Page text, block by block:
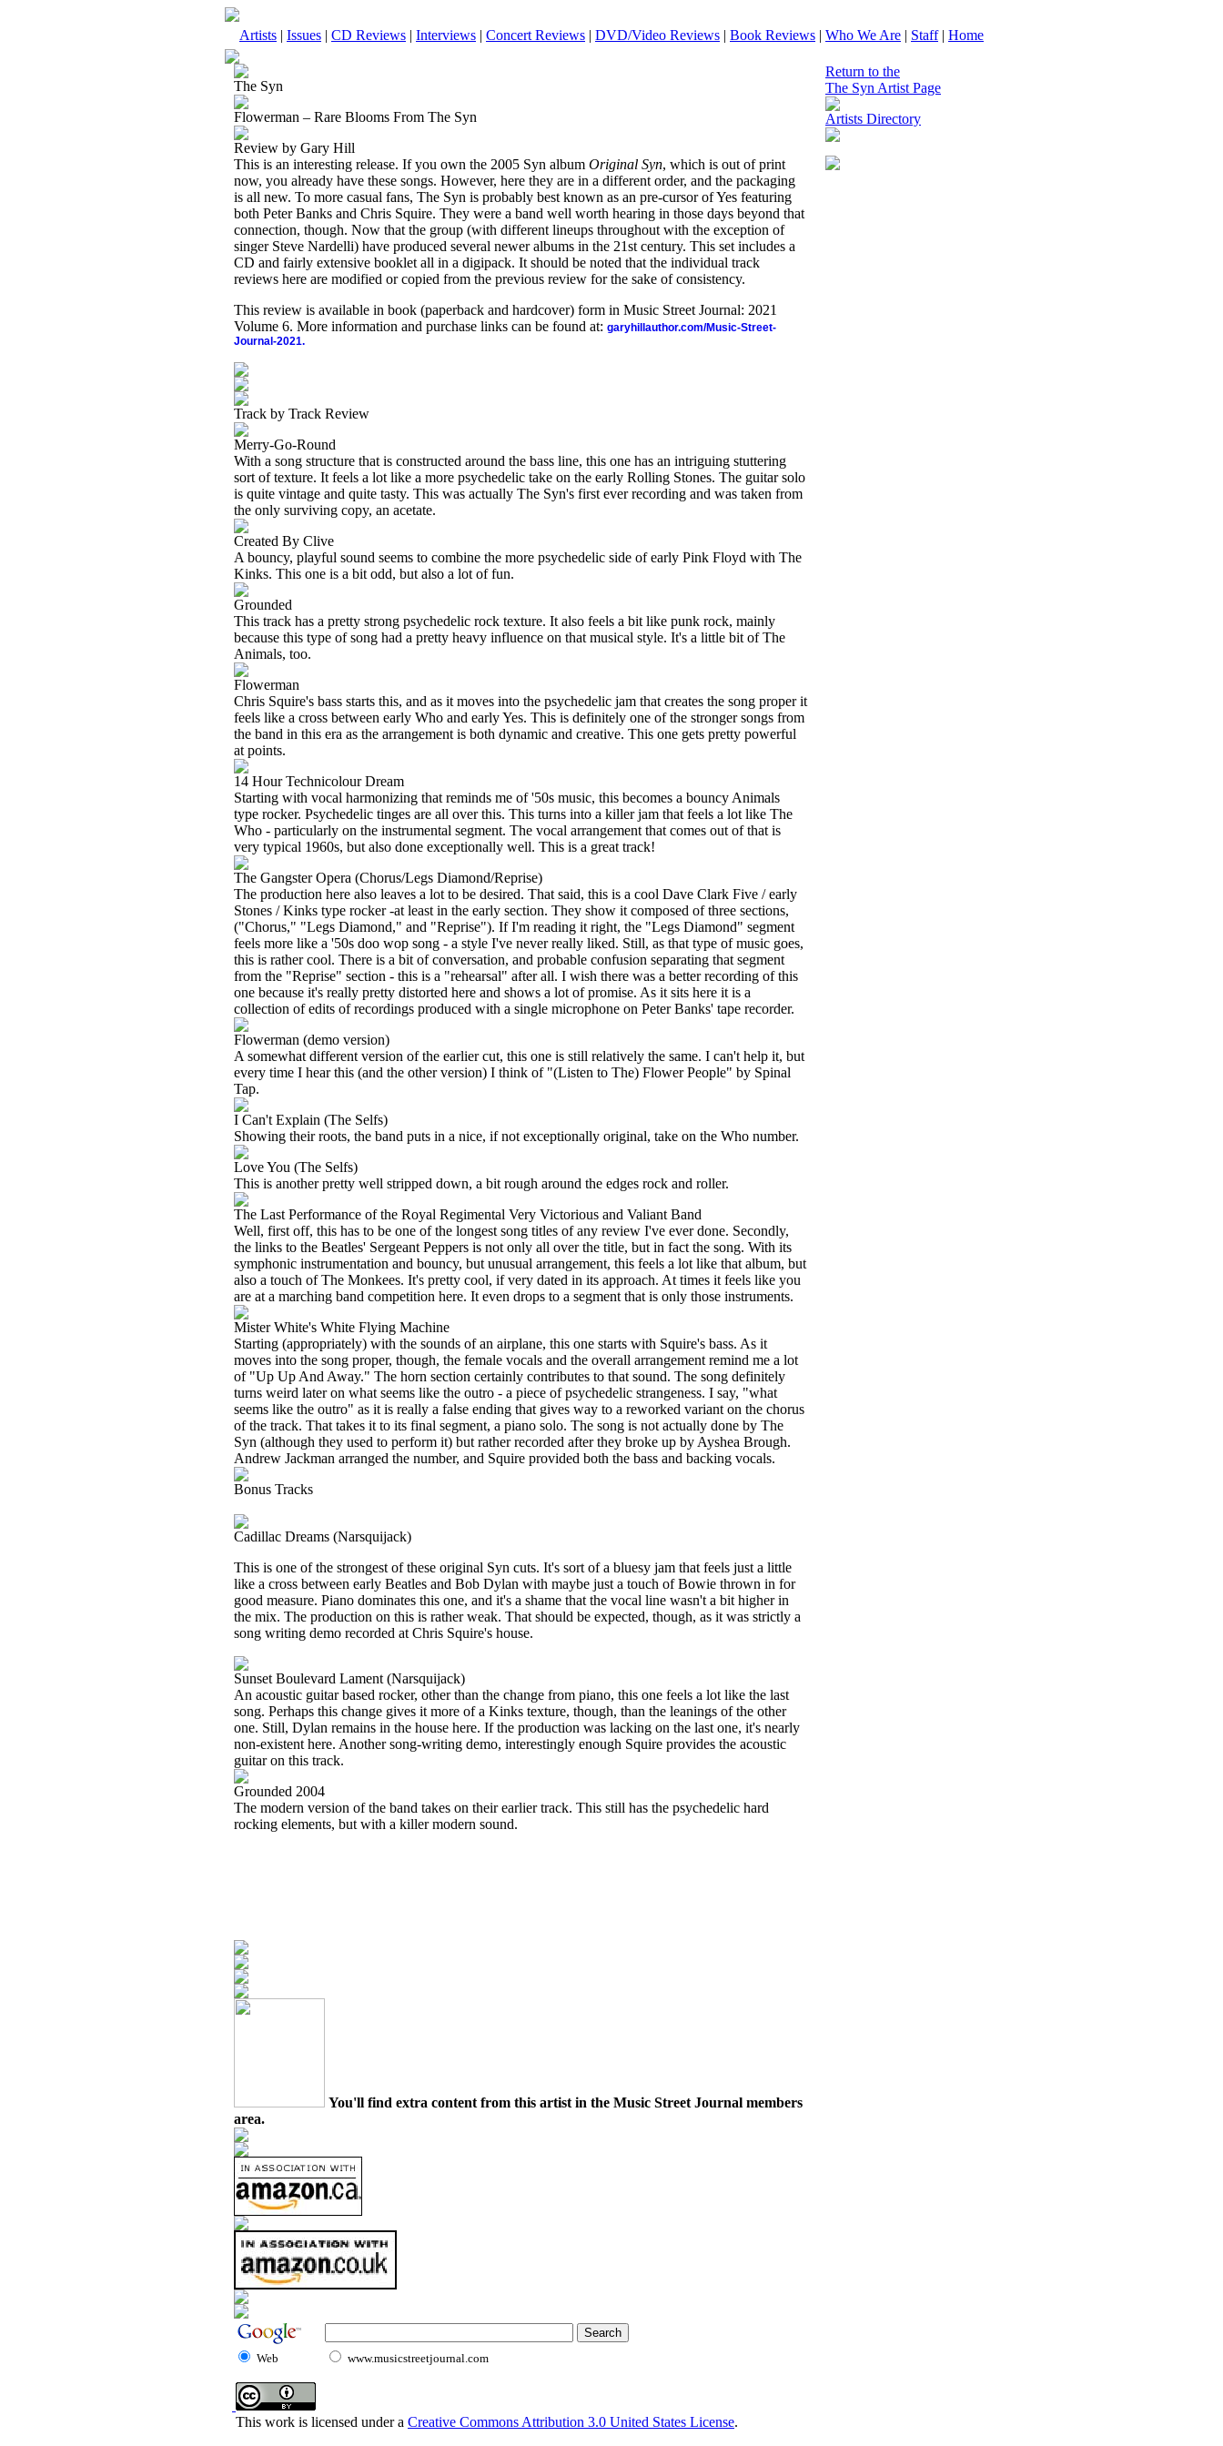
Artists | Issues | CD Reviews | Interviews | Concert Reviews | DVD/Video Reviews | Book Reviews | Who We Are | Staff| Home
The Syn
Flowerman – Rare Blooms From The Syn
Review by Gary Hill
This is an interesting release. If you own the 2005 Syn album Original Syn, which is out of print
now, you already have these songs. However, here they are in a different order, and the packaging
is all new. To more casual fans, The Syn is probably best known as an pre-cursor of Yes featuring
both Peter Banks and Chris Squire. They were a band well worth hearing in those days beyond that
connection, though. Now that the group (with different lineups throughout with the exception of
singer Steve Nardelli) have produced several newer albums in the 21st century. This set includes a
CD and fairly extensive booklet all in a digipack. It should be noted that the individual track
reviews here are modified or copied from the previous review for the sake of consistency.
This review is available in book (paperback and hardcover) form in Music Street Journal: 2021
Volume 6. More information and purchase links can be found at: garyhillauthor.com/Music-Street-
Journal-2021.
Track by Track Review
Merry-Go-Round
With a song structure that is constructed around the bass line, this one has an intriguing stuttering
sort of texture. It feels a lot like a more psychedelic take on the early Rolling Stones. The guitar solo
is quite vintage and quite tasty. This was actually The Syn's first ever recording and was taken from
the only surviving copy, an acetate.
Created By Clive
A bouncy, playful sound seems to combine the more psychedelic side of early Pink Floyd with The
Kinks. This one is a bit odd, but also a lot of fun.
Grounded
This track has a pretty strong psychedelic rock texture. It also feels a bit like punk rock, mainly
because this type of song had a pretty heavy influence on that musical style. It's a little bit of The
Animals, too.
Flowerman
Chris Squire's bass starts this, and as it moves into the psychedelic jam that creates the song proper it
feels like a cross between early Who and early Yes. This is definitely one of the stronger songs from
the band in this era as the arrangement is both dynamic and creative. This one gets pretty powerful
at points.
14 Hour Technicolour Dream
Starting with vocal harmonizing that reminds me of '50s music, this becomes a bouncy Animals
type rocker. Psychedelic tinges are all over this. This turns into a killer jam that feels a lot like The
Who - particularly on the instrumental segment. The vocal arrangement that comes out of that is
very typical 1960s, but also done exceptionally well. This is a great track!
The Gangster Opera (Chorus/Legs Diamond/Reprise)
The production here also leaves a lot to be desired. That said, this is a cool Dave Clark Five / early
Stones / Kinks type rocker -at least in the early section. They show it composed of three sections,
("Chorus," "Legs Diamond," and "Reprise"). If I'm reading it right, the "Legs Diamond" segment
feels more like a '50s doo wop song - a style I've never really liked. Still, as that type of music goes,
this is rather cool. There is a bit of conversation, and probable confusion separating that segment
from the "Reprise" section - this is a "rehearsal" after all. I wish there was a better recording of this
one because it's really pretty distorted here and shows a lot of promise. As it sits here it is a
collection of edits of recordings produced with a single microphone on Peter Banks' tape recorder.
Flowerman (demo version)
A somewhat different version of the earlier cut, this one is still relatively the same. I can't help it, but
every time I hear this (and the other version) I think of "(Listen to The) Flower People" by Spinal
Tap.
I Can't Explain (The Selfs)
Showing their roots, the band puts in a nice, if not exceptionally original, take on the Who number.
Love You (The Selfs)
This is another pretty well stripped down, a bit rough around the edges rock and roller.
The Last Performance of the Royal Regimental Very Victorious and Valiant Band
Well, first off, this has to be one of the longest song titles of any review I've ever done. Secondly,
the links to the Beatles' Sergeant Peppers is not only all over the title, but in fact the song. With its
symphonic instrumentation and bouncy, but unusual arrangement, this feels a lot like that album, but
also a touch of The Monkees. It's pretty cool, if very dated in its approach. At times it feels like you
are at a marching band competition here. It even drops to a segment that is only those instruments.
Mister White's White Flying Machine
Starting (appropriately) with the sounds of an airplane, this one starts with Squire's bass. As it
moves into the song proper, though, the female vocals and the overall arrangement remind me a lot
of "Up Up And Away." The horn section certainly contributes to that sound. The song definitely
turns weird later on what seems like the outro - a piece of psychedelic strangeness. I say, "what
seems like the outro" as it is really a false ending that gives way to a reworked variant on the chorus
of the track. That takes it to its final segment, a piano solo. The song is not actually done by The
Syn (although they used to perform it) but rather recorded after they broke up by Ayshea Brough.
Andrew Jackman arranged the number, and Squire provided both the bass and backing vocals.
Bonus Tracks
Cadillac Dreams (Narsquijack)
This is one of the strongest of these original Syn cuts. It's sort of a bluesy jam that feels just a little
like a cross between early Beatles and Bob Dylan with maybe just a touch of Bowie thrown in for
good measure. Piano dominates this one, and it's a shame that the vocal line wasn't a bit higher in
the mix. The production on this is rather weak. That should be expected, though, as it was strictly a
song writing demo recorded at Chris Squire's house.
Sunset Boulevard Lament (Narsquijack)
An acoustic guitar based rocker, other than the change from piano, this one feels a lot like the last
song. Perhaps this change gives it more of a Kinks texture, though, than the leanings of the other
one. Still, Dylan remains in the house here. If the production was lacking on the last one, it's nearly
non-existent here. Another song-writing demo, interestingly enough Squire provides the acoustic
guitar on this track.
Grounded 2004
The modern version of the band takes on their earlier track. This still has the psychedelic hard
rocking elements, but with a killer modern sound.
You'll find extra content from this artist in the Music Street Journal members
area.
Return to the
The Syn Artist Page
Artists Directory
Web www.musicstreetjournal.com
This work is licensed under a Creative Commons Attribution 3.0 United States License.